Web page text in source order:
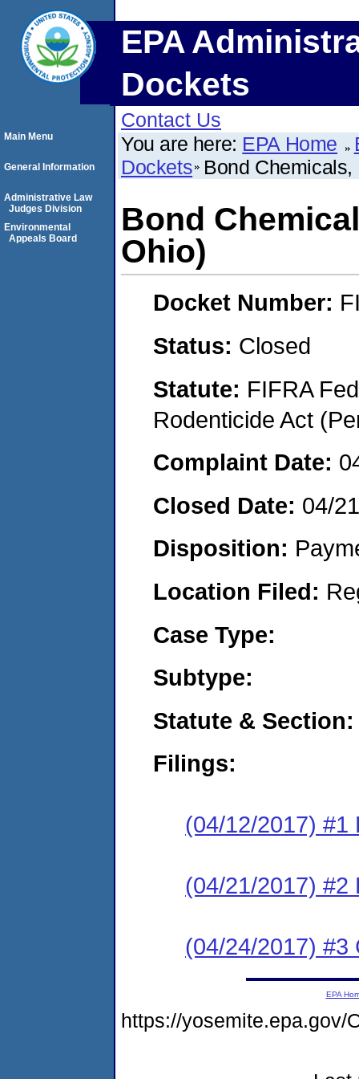
EPA
Dockets
Contact Us
You are here: EPA Home
Dockets Bond
Bond
Ohio)
Docket Number:
Status: Closed
Statute: FIFRA
Rodenticide Act
Complaint Date:
Closed Date: 04/
Disposition:
Location Filed:
Case Type:
Subtype:
Statute & Section:
Filings:
(04/12/2017) #1
(04/21/2017) #2
(04/24/2017) #3
Main Menu
General Information
Administrative Law
Judges Division
Environmental
Appeals Board
EPA
https://yosemite.epa.gov/